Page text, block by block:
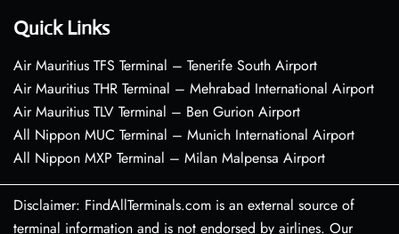
Quick Links
Air Mauritius TFS Terminal – Tenerife South Airport
Air Mauritius THR Terminal – Mehrabad International Airport
Air Mauritius TLV Terminal – Ben Gurion Airport
All Nippon MUC Terminal – Munich International Airport
All Nippon MXP Terminal – Milan Malpensa Airport
Disclaimer: FindAllTerminals.com is an external source of
terminal information and is not endorsed by airlines. Our